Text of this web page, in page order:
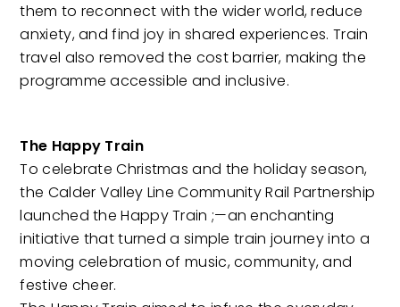
them to reconnect with the wider world, reduce
anxiety, and find joy in shared experiences. Train
travel also removed the cost barrier, making the
programme accessible and inclusive.
The Happy Train
To celebrate Christmas and the holiday season,
the Calder Valley Line Community Rail Partnership
launched the Happy Train ;—an enchanting
initiative that turned a simple train journey into a
moving celebration of music, community, and
festive cheer.